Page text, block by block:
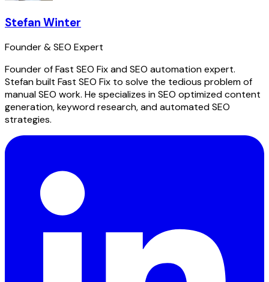
Stefan Winter
Founder & SEO Expert
Founder of Fast SEO Fix and SEO automation expert.
Stefan built Fast SEO Fix to solve the tedious problem of
manual SEO work. He specializes in SEO optimized content
generation, keyword research, and automated SEO
strategies.